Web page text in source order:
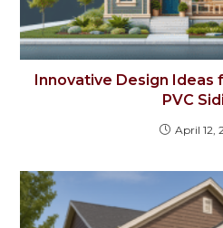
Innovative Design Ideas
PVC
April 12,